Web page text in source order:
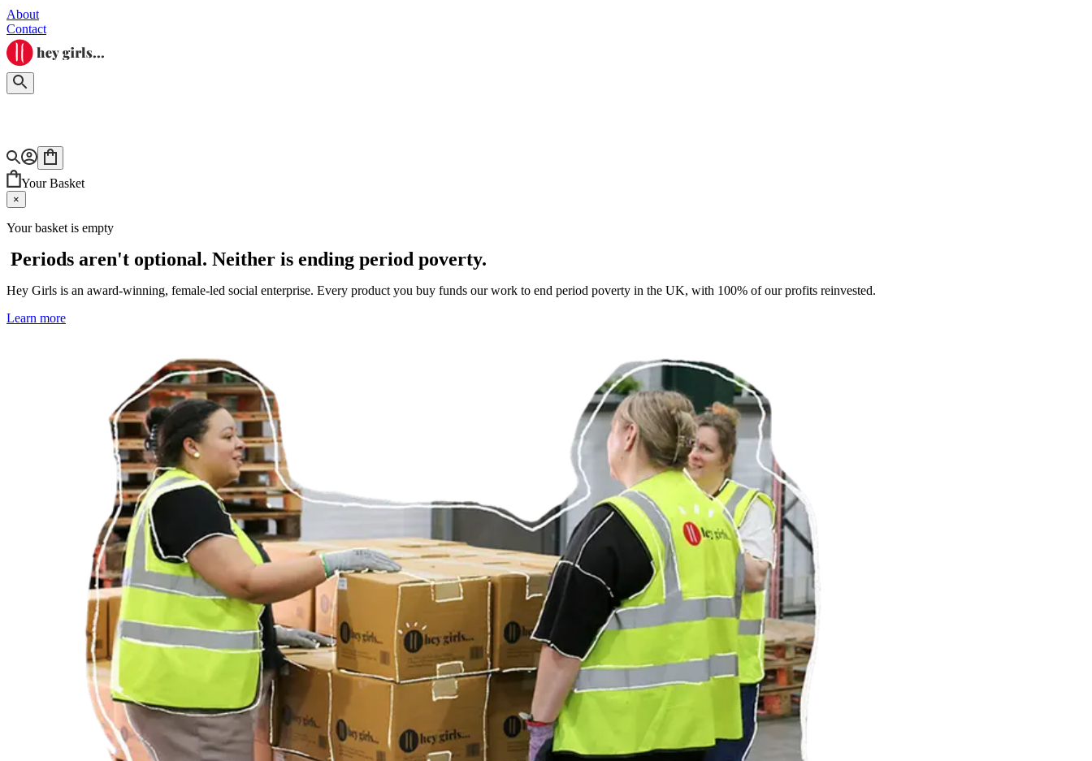
About
Contact
Your Basket
×
Your basket is empty
Periods aren't optional. Neither is ending period poverty.
Hey Girls is an award-winning, female-led social enterprise. Every product you buy funds our work to end period poverty in the UK, with 100% of our profits reinvested.
Learn more